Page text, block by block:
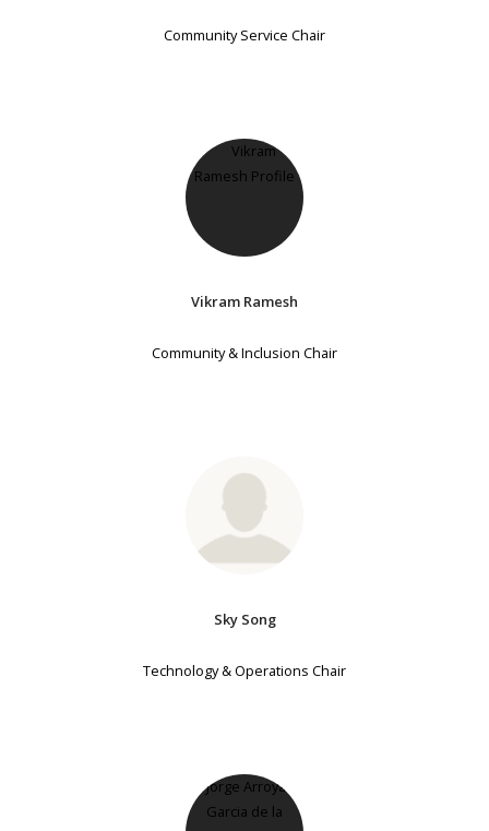
Community Service Chair
Vikram Ramesh
Community & Inclusion Chair
Sky Song
Technology & Operations Chair